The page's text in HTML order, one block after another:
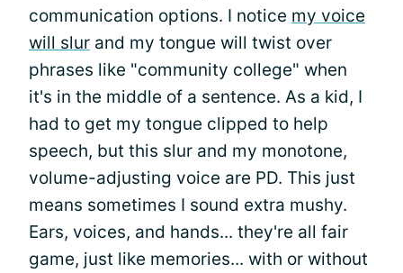
communication options. I notice my voice
will slur and my tongue will twist over
phrases like "community college" when
it's in the middle of a sentence. As a kid, I
had to get my tongue clipped to help
speech, but this slur and my monotone,
volume-adjusting voice are PD. This just
means sometimes I sound extra mushy.
Ears, voices, and hands... they're all fair
game, just like memories... with or without